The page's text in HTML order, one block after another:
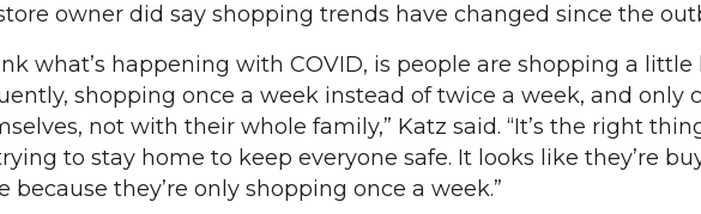
owner did say shopping trends have changed since the
what’s happening with COVID, is people are shopping a little
shopping once a week instead of twice a week, and only
not with their whole family,” Katz said. “It’s the right
to stay home to keep everyone safe. It looks like they’re
because they’re only shopping once a week.”